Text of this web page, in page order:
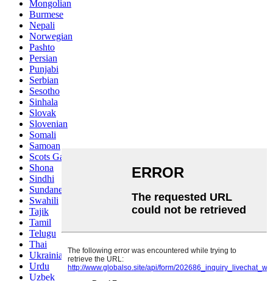
Mongolian
Burmese
Nepali
Norwegian
Pashto
Persian
Punjabi
Serbian
Sesotho
Sinhala
Slovak
Slovenian
Somali
Samoan
Scots Gaelic
Shona
Sindhi
Sundanese
Swahili
Tajik
Tamil
Telugu
Thai
Ukrainian
Urdu
Uzbek